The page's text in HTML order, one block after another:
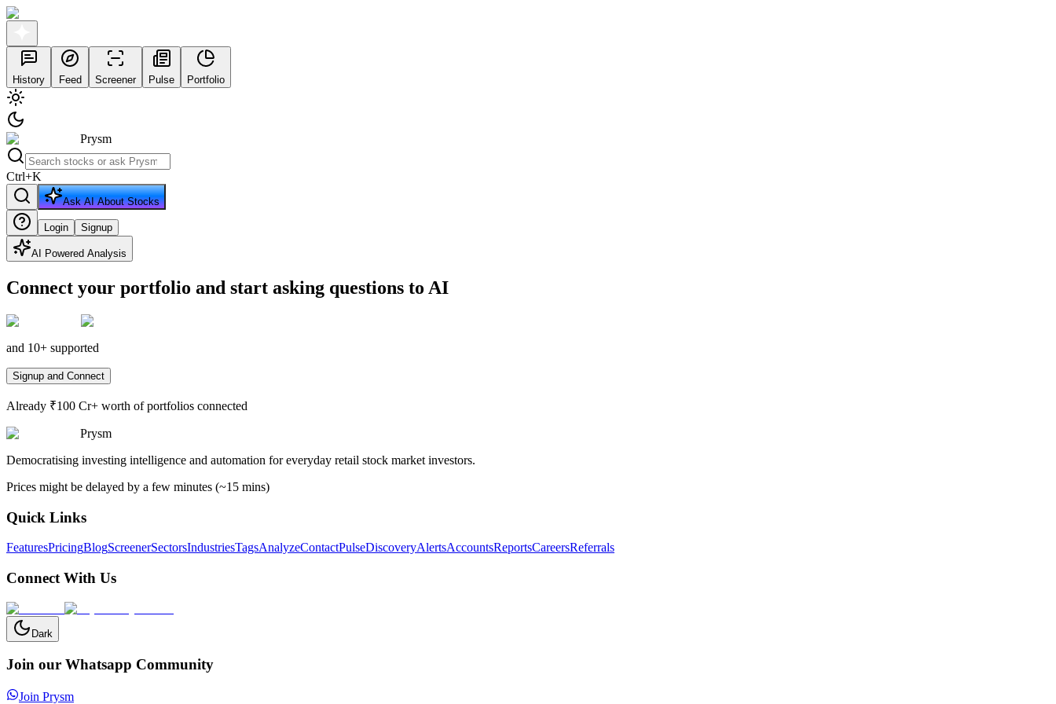
History Feed Screener Pulse Portfolio
Prysm
Ctrl+K
Ask AI About Stocks
Login Signup
AI Powered Analysis
Connect your portfolio and start asking questions to AI
and 10+ supported
Signup and Connect
Already ₹100 Cr+ worth of portfolios connected
Prysm
Democratising investing intelligence and automation for everyday retail stock market investors.
Prices might be delayed by a few minutes (~15 mins)
Quick Links
FeaturesPricingBlogScreenerSectorsIndustriesTagsAnalyzeContactPulseDiscoveryAlertsAccountsReportsCareersReferrals
Connect With Us
Dark
Join our Whatsapp Community
Join Prysm